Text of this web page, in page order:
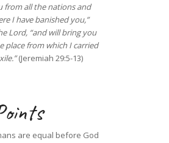
from all the nations and
I have banished you,”
Lord, “and will bring you
place from which I carried
(Jeremiah 29:5-13)
are equal before God